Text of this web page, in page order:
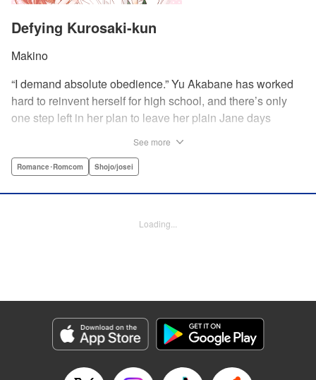
Defying Kurosaki-kun
Makino
“I demand absolute obedience.” Yu Akabane has worked
hard to reinvent herself for high school, and there’s only
one step left in her plan to leave her plain Jane days
school dorm where Shirakawa-kun boards, she thinks
the teachers!) is afraid of, lives there too—and when Yu
Category: Manga
Genre: Romance･Romcom, Shojo/josei
Title in Japanese: 黒崎くんの言いなりになんてならない
Released: Apr 11, 2023
See more
Romance･Romcom Shojo/josei
Loading...